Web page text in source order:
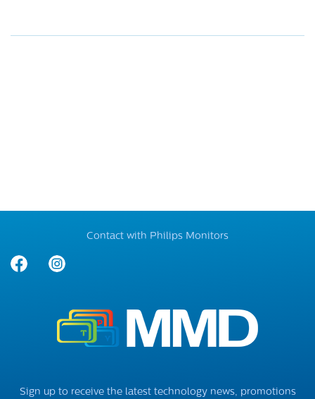
Contact with Philips Monitors
Sign up to receive the latest technology news, promotions